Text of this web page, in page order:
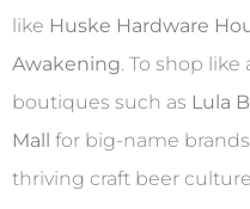
like Huske Hardware
Awakening . To shop
boutiques such as Lula
Mall for big-name
thriving craft beer